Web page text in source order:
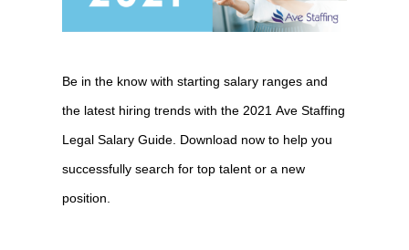
Be in the know with starting salary ranges and
the latest hiring trends with the 2021 Ave Staffing
Legal Salary Guide. Download now to help you
successfully search for top talent or a new
position.